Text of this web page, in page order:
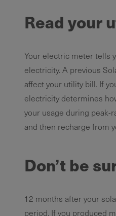
Read your
Your electric meter tells
electricity. A previous
affect your utility bill. If
electricity determines
your usage during peak-
and then recharge from
Don’t be
12 months after your
period. If you produced